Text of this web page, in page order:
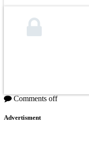
Comments off
Advertisment